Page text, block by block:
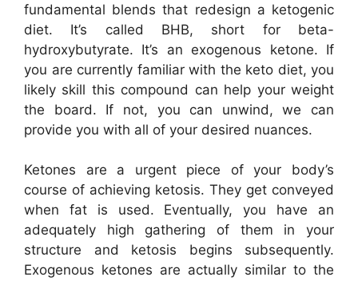
fundamental blends that redesign a ketogenic
diet. It’s called BHB, short for beta-
hydroxybutyrate. It’s an exogenous ketone. If
you are currently familiar with the keto diet, you
likely skill this compound can help your weight
the board. If not, you can unwind, we can
provide you with all of your desired nuances.
Ketones are a urgent piece of your body’s
course of achieving ketosis. They get conveyed
when fat is used. Eventually, you have an
adequately high gathering of them in your
structure and ketosis begins subsequently.
Exogenous ketones are actually similar to the